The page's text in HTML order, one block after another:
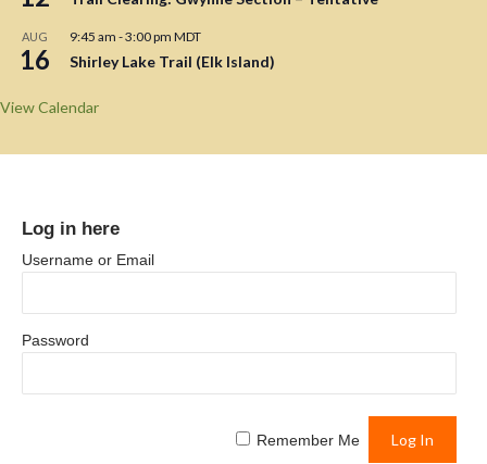
AUG
16
9:45 am -3:00 pm MDT
Shirley Lake Trail (Elk Island)
View Calendar
Log in here
Username or Email
Password
Remember Me